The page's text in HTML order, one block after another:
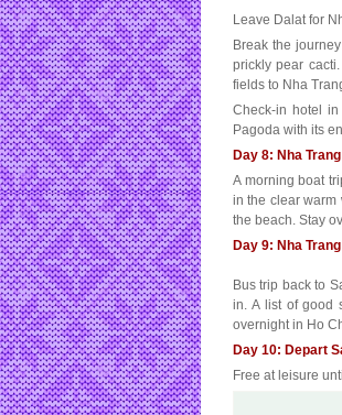
Leave Dalat for
Break the
prickly pear
fields to Nha
Check-in hotel
Pagoda with its
Day 8: Nha
A morning boat
in the clear warm
the beach. Stay
Day 9: Nha
Bus trip back to
in. A list of good
overnight in Ho
Day 10: Depart
Free at leisure